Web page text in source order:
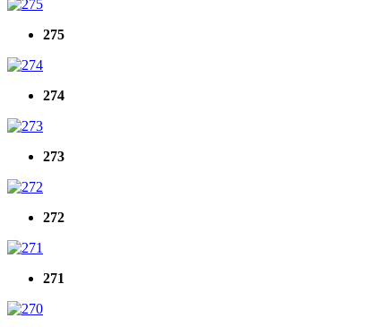
275
274
273
272
271